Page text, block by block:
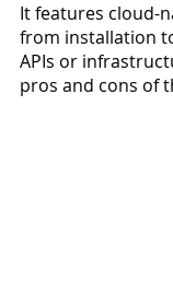
It features cloud-
from installation
APIs or
pros and cons of